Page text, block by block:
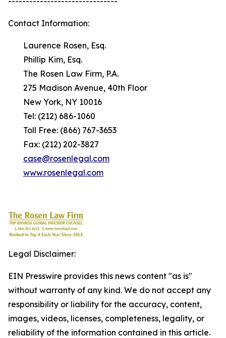
Contact Information:
Laurence Rosen, Esq.
Phillip Kim, Esq.
The Rosen Law Firm, P.A.
275 Madison Avenue, 40th Floor
New York, NY 10016
Tel: (212) 686-1060
Toll Free: (866) 767-3653
Fax: (212) 202-3827
case@rosenlegal.com
www.rosenlegal.com
Legal Disclaimer:
EIN Presswire provides this news content "as is"
without warranty of any kind. We do not accept any
responsibility or liability for the accuracy, content,
images, videos, licenses, completeness, legality, or
reliability of the information contained in this article.